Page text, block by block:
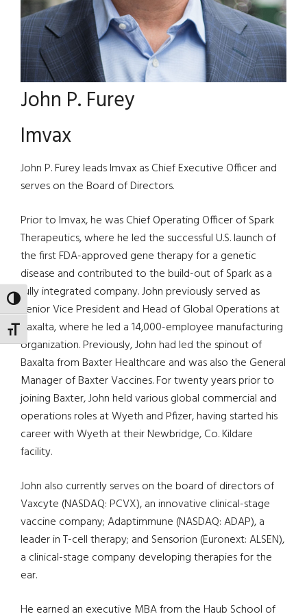
TOGGLE HIGH CONTRAST
TOGGLE FONT SIZE
John P. Furey
Imvax
John P. Furey leads Imvax as Chief Executive Officer and
serves on the Board of Directors.
Prior to Imvax, he was Chief Operating Officer of Spark
Therapeutics, where he led the successful U.S. launch of
the first FDA-approved gene therapy for a genetic
disease and contributed to the build-out of Spark as a
fully integrated company. John previously served as
Senior Vice President and Head of Global Operations at
Baxalta, where he led a 14,000-employee manufacturing
organization. Previously, John had led the spinout of
Baxalta from Baxter Healthcare and was also the General
Manager of Baxter Vaccines. For twenty years prior to
joining Baxter, John held various global commercial and
operations roles at Wyeth and Pfizer, having started his
career with Wyeth at their Newbridge, Co. Kildare
facility.
John also currently serves on the board of directors of
Vaxcyte (NASDAQ: PCVX), an innovative clinical-stage
vaccine company; Adaptimmune (NASDAQ: ADAP), a
leader in T-cell therapy; and Sensorion (Euronext: ALSEN),
a clinical-stage company developing therapies for the
ear.
He earned an executive MBA from the Haub School of